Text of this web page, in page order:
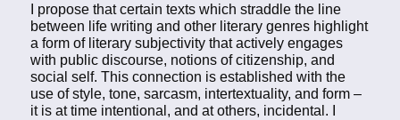
I propose that certain texts which straddle the line
between life writing and other literary genres highlight
a form of literary subjectivity that actively engages
with public discourse, notions of citizenship, and
social self. This connection is established with the
use of style, tone, sarcasm, intertextuality, and form –
it is at time intentional, and at others, incidental. I